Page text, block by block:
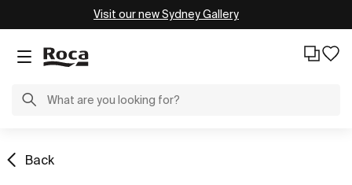
Visit our new Sydney Gallery
Back